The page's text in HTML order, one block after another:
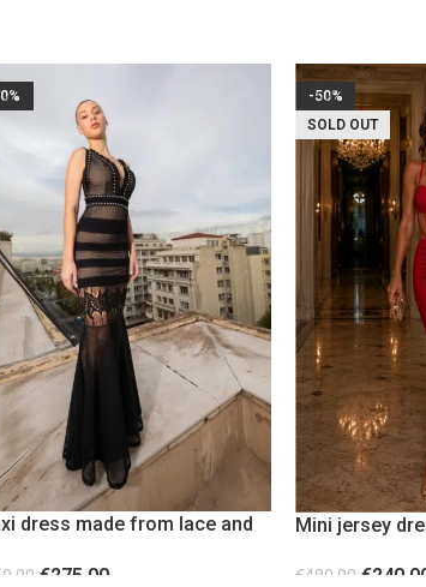
dress made from lace and
€275.00
-50%
SOLD OUT
Mini jersey
€480.00 €